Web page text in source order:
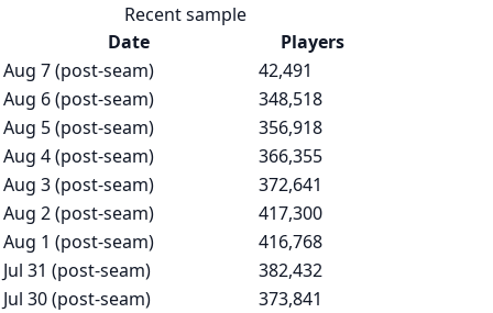
Recent sample
Date
Players
Aug 7 (post-seam)
42,491
Aug 6 (post-seam)
348,518
Aug 5 (post-seam)
356,918
Aug 4 (post-seam)
366,355
Aug 3 (post-seam)
372,641
Aug 2 (post-seam)
417,300
Aug 1 (post-seam)
416,768
Jul 31 (post-seam)
382,432
Jul 30 (post-seam)
373,841